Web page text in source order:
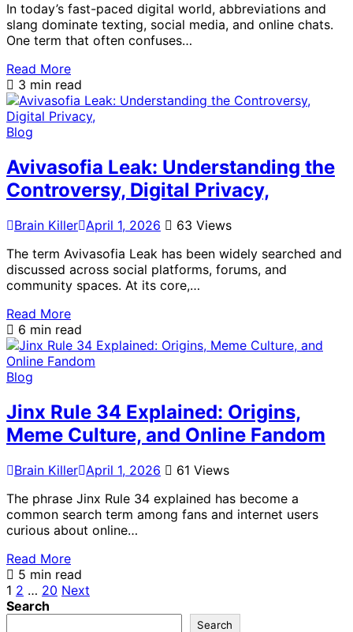
In today’s fast-paced digital world, abbreviations and
slang dominate texting, social media, and online chats.
One term that often confuses…
Read More
3 min read
Blog
Avivasofia Leak: Understanding the
Controversy, Digital Privacy,
Brain Killer April 1, 2026
63 Views
The term Avivasofia Leak has been widely searched and
discussed across social platforms, forums, and
community spaces. At its core,…
Read More
6 min read
Blog
Jinx Rule 34 Explained: Origins,
Meme Culture, and Online Fandom
Brain Killer April 1, 2026
61 Views
The phrase Jinx Rule 34 explained has become a
common search term among fans and internet users
curious about online…
Read More
5 min read
Posts
pagination
1 2 … 20 Next
Search
Search